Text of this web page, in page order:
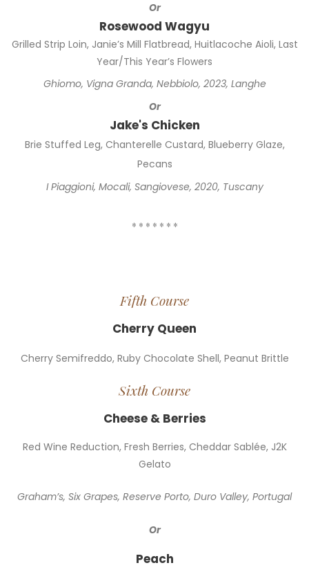
Or
Rosewood Wagyu
Grilled Strip Loin, Janie’s Mill Flatbread, Huitlacoche Aioli, Last
Year/This Year’s Flowers
Ghiomo, Vigna Granda, Nebbiolo, 2023, Langhe
Or
Jake's Chicken
Brie Stuffed Leg, Chanterelle Custard, Blueberry Glaze,
Pecans
I Piaggioni, Mocali, Sangiovese, 2020, Tuscany
* * * * * * *
Fifth Course
Cherry Queen
Cherry Semifreddo, Ruby Chocolate Shell, Peanut Brittle
Sixth Course
Cheese & Berries
Red Wine Reduction, Fresh Berries, Cheddar Sablée, J2K
Gelato
Graham’s, Six Grapes, Reserve Porto, Duro Valley, Portugal
Or
Peach